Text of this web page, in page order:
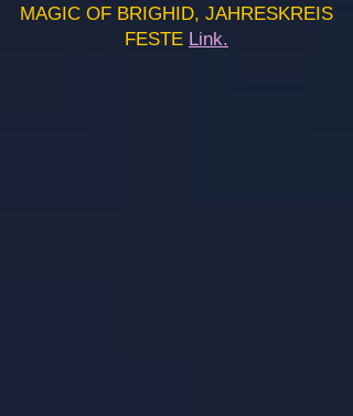
MAGIC OF BRIGHID, JAHRESKREIS
FESTE Link.